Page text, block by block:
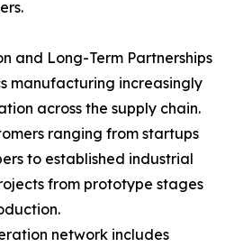
and Long-Term Partnerships
manufacturing increasingly
across the supply chain.
ranging from startups
to established industrial
from prototype stages
network includes